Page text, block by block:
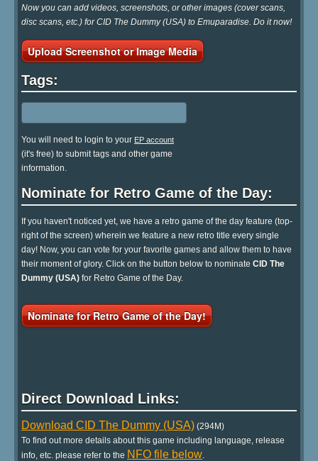
Now you can add videos, screenshots, or other images (cover scans,
disc scans, etc.) for CID The Dummy (USA) to Emuparadise. Do it now!
Upload Screenshot or Image Media
Tags:
You will need to login to your EP account
(it's free) to submit tags and other game
information.
Nominate for Retro Game of the Day:
If you haven't noticed yet, we have a retro game of the day feature (top-
right of the screen) wherein we feature a new retro title every single
day! Now, you can vote for your favorite games and allow them to have
their moment of glory. Click on the button below to nominate CID The
Dummy (USA) for Retro Game of the Day.
Nominate for Retro Game of the Day!
Direct Download Links:
Download CID The Dummy (USA) (294M)
To find out more details about this game including language, release
info, etc. please refer to the NFO file below